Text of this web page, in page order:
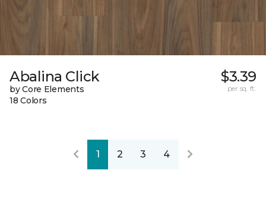
Abalina Click
by Core Elements
18 Colors
$3.39
per sq. ft.
1 2 3 4